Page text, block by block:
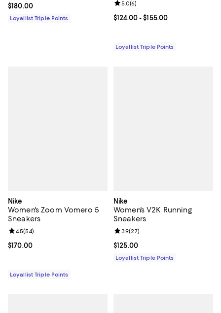
Current price $180.00; ;
$180.00
Loyallist Triple Points Current price From $124.00 to
$124.00- $155.00
Review rating: 5.0 out of 5; 6
5.0(6)
Loyallist Triple Points
Nike
Women's Zoom Vomero 5
Sneakers
Current price $170.00; ;
$170.00
Review rating: 4.5 out of 5; 54 reviews;
4.5(54)
Loyallist Triple Points
Nike
Women's V2K Running
Sneakers
Current price $125.00; ;
$125.00
Review rating: 3.9 out of 5; 27
3.9(27)
Loyallist Triple Points